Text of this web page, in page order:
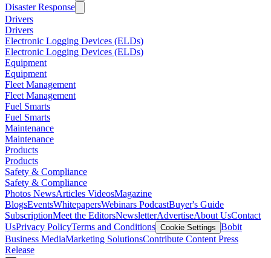
Disaster Response
Drivers
Drivers
Electronic Logging Devices (ELDs)
Electronic Logging Devices (ELDs)
Equipment
Equipment
Fleet Management
Fleet Management
Fuel Smarts
Fuel Smarts
Maintenance
Maintenance
Products
Products
Safety & Compliance
Safety & Compliance
Photos NewsArticles VideosMagazine
BlogsEventsWhitepapersWebinars PodcastBuyer's Guide
SubscriptionMeet the EditorsNewsletterAdvertiseAbout UsContact
UsPrivacy PolicyTerms and Conditions Cookie Settings Bobit
Business MediaMarketing SolutionsContribute Content Press
Release